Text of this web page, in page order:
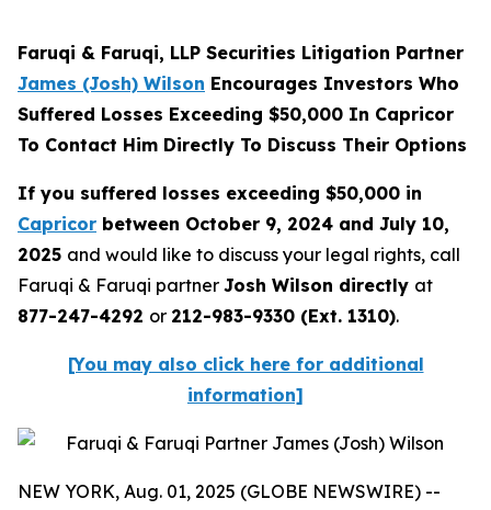
Faruqi & Faruqi, LLP Securities Litigation Partner
James (Josh) Wilson Encourages Investors Who
Suffered Losses Exceeding $50,000 In Capricor
To Contact Him Directly To Discuss Their Options
If you suffered losses exceeding $50,000 in
Capricor between October 9, 2024 and July 10,
2025 and would like to discuss your legal rights, call
Faruqi & Faruqi partner Josh Wilson directly at
877-247-4292 or 212-983-9330 (Ext. 1310).
[You may also click here for additional
information]
NEW YORK, Aug. 01, 2025 (GLOBE NEWSWIRE) --